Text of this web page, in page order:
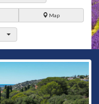
Map